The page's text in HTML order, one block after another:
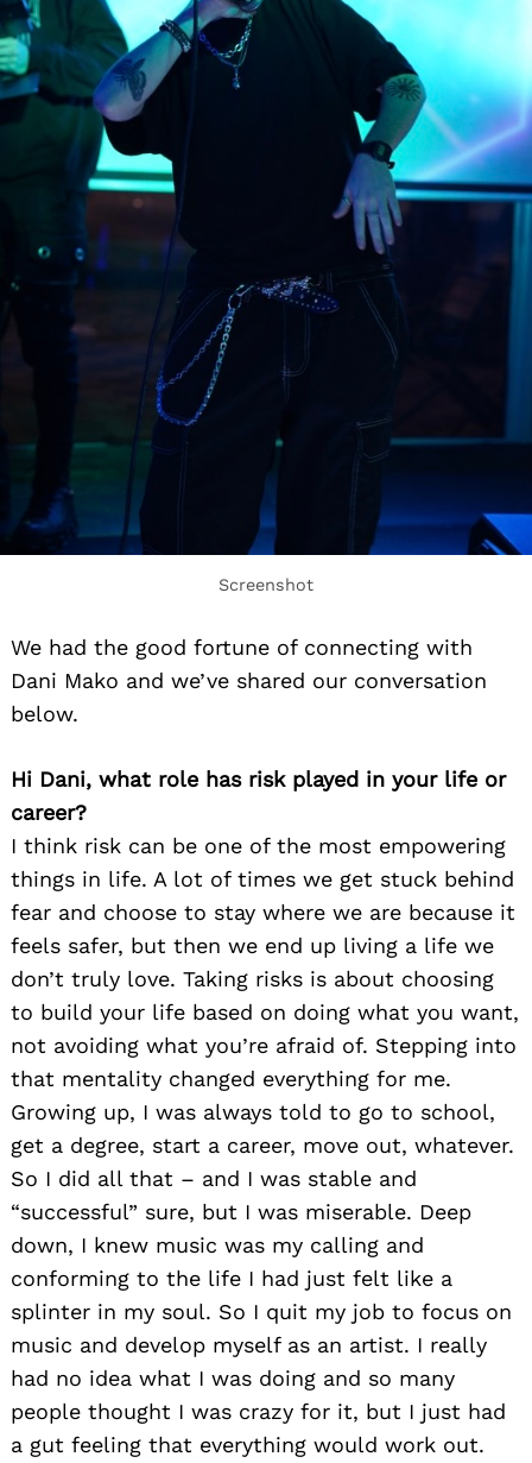
Screenshot
We had the good fortune of connecting with
Dani Mako and we’ve shared our conversation
below.
Hi Dani, what role has risk played in your life or
career?
I think risk can be one of the most empowering
things in life. A lot of times we get stuck behind
fear and choose to stay where we are because it
feels safer, but then we end up living a life we
don’t truly love. Taking risks is about choosing
to build your life based on doing what you want,
not avoiding what you’re afraid of. Stepping into
that mentality changed everything for me.
Growing up, I was always told to go to school,
get a degree, start a career, move out, whatever.
So I did all that – and I was stable and
“successful” sure, but I was miserable. Deep
down, I knew music was my calling and
conforming to the life I had just felt like a
splinter in my soul. So I quit my job to focus on
music and develop myself as an artist. I really
had no idea what I was doing and so many
people thought I was crazy for it, but I just had
a gut feeling that everything would work out.